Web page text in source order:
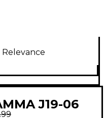
Relevance
J19-06